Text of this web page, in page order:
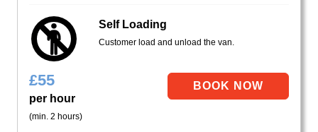
Self Loading
Customer load and unload the van.
£55
per hour
(min. 2 hours)